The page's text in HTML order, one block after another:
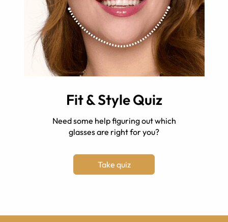
Fit & Style Quiz
Need some help figuring out which
glasses are right for you?
Take quiz